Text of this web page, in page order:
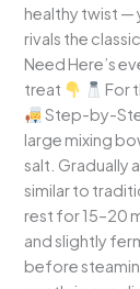
healthy twist —
rivals the
Need Here’s
treat
For
Step-by-
large mixing
salt. Gradually
similar to
rest for 15–20
and slightly
before